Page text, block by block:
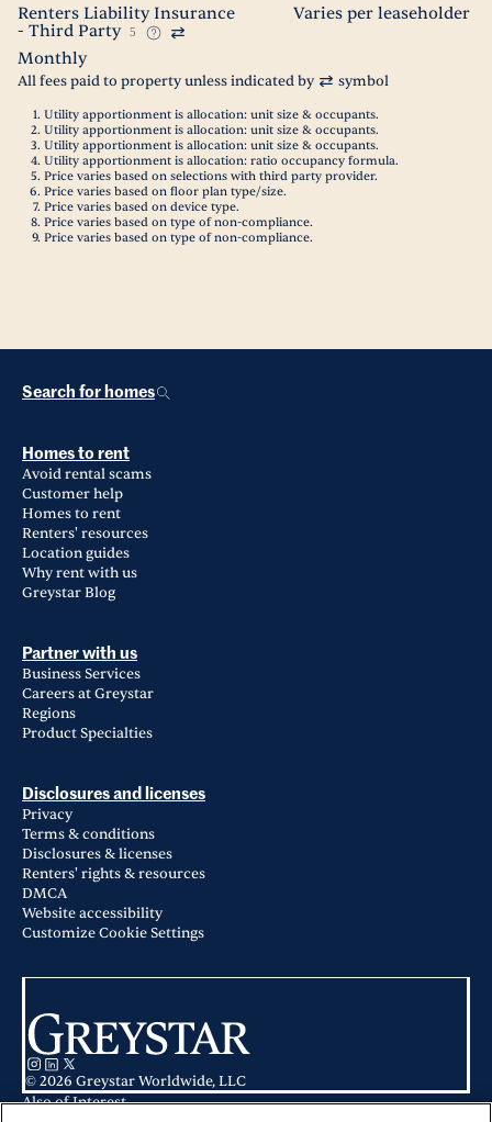
Renters Liability Insurance
- Third Party
5
Varies per leaseholder
Monthly
All fees paid to property unless indicated by symbol
Utility apportionment is allocation: unit size & occupants.
Utility apportionment is allocation: unit size & occupants.
Utility apportionment is allocation: unit size & occupants.
Utility apportionment is allocation: ratio occupancy formula.
Price varies based on selections with third party provider.
Price varies based on floor plan type/size.
Price varies based on device type.
Price varies based on type of non-compliance.
Price varies based on type of non-compliance.
Search for homes
Homes to rent
Avoid rental scams
Customer help
Homes to rent
Renters' resources
Location guides
Why rent with us
Greystar Blog
Partner with us
Business Services
Careers at Greystar
Regions
Product Specialties
Disclosures and licenses
Privacy
Terms & conditions
Disclosures & licenses
Renters' rights & resources
DMCA
Website accessibility
Customize Cookie Settings
© 2026 Greystar Worldwide, LLC
Also of Interest